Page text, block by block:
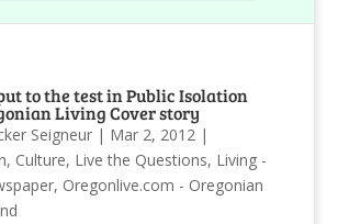
to the test in Public Isolation
Living Cover story
Seigneur| Mar 2, 2012 |
, Culture, Live the Questions, Living -
, Oregonlive.com - Oregonian